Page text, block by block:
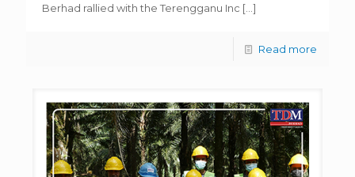
Berhad rallied with the Terengganu Inc […]
Read more